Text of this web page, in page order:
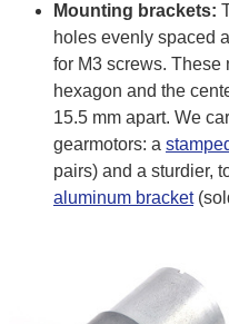
Mounting brackets:
holes evenly spaced
for M3 screws. These
hexagon and the
15.5 mm apart. We
gearmotors: a
pairs) and a sturdier,
aluminum bracket